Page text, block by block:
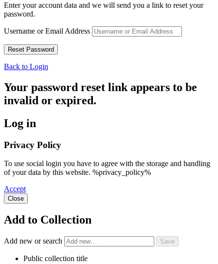
Enter your account data and we will send you a link to reset your
password.
Username or Email Address
Back to Login
Your password reset link appears to be
invalid or expired.
Log in
Privacy Policy
To use social login you have to agree with the storage and handling
of your data by this website. %privacy_policy%
Accept
Close
Add to Collection
Add new or search
Public collection title